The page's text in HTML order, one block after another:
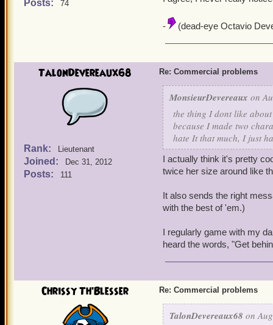
Posts: 74
- (dead-eye Octavio
TalonDevereaux68
Rank: Lieutenant
Joined: Dec 31, 2012
Posts: 111
Re: Commercial problems
MonsieurDevereaux on
the thing I dont like
because I made two
hate It that much, I just
I actually think it's pretty
twice her size around like
It also sends the right
with the best of 'em.)
I regularly game with my
heard the words, "Get
Chrissy Th'Blesser Re: Commercial problems
TalonDevereaux68 on